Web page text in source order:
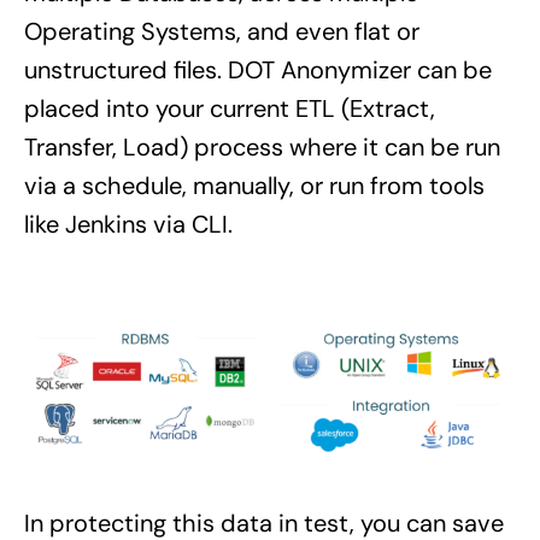
Operating Systems, and even flat or
unstructured files. DOT Anonymizer can be
placed into your current ETL (Extract,
Transfer, Load) process where it can be run
via a schedule, manually, or run from tools
like Jenkins via CLI.
In protecting this data in test, you can save